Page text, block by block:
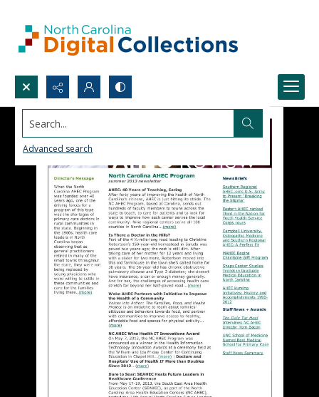
Search...
Advanced search